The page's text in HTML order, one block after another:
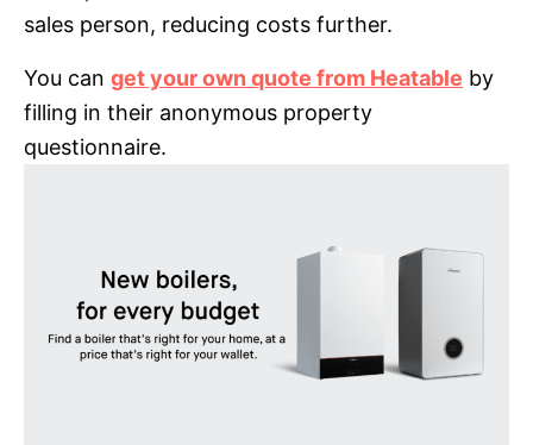
sales person, reducing costs further.
You can get your own quote from Heatable by
filling in their anonymous property
questionnaire.